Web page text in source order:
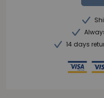
14 days